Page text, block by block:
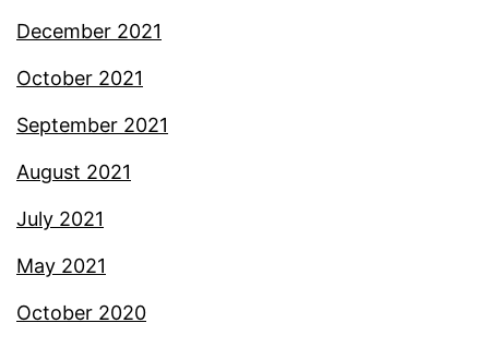
December 2021
October 2021
September 2021
August 2021
July 2021
May 2021
October 2020